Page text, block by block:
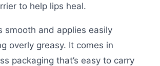
to help lips heal.
smooth and applies easily
overly greasy. It comes in
packaging that’s easy to carry